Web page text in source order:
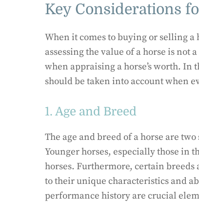
Key Considerations
When it comes to buying or selling
assessing the value of a horse is
when appraising a horse’s worth.
should be taken into account when
1. Age and Breed
The age and breed of a horse are
Younger horses, especially those
horses. Furthermore, certain
to their unique characteristics and
performance history are crucial